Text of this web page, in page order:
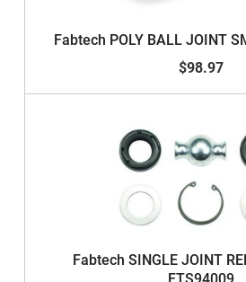
Fabtech POLY BALL JOINT
$98.97
Fabtech SINGLE JOINT